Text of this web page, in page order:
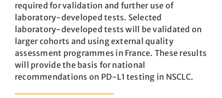
required for validation and further use of
laboratory-developed tests. Selected
laboratory-developed tests will be validated on
larger cohorts and using external quality
assessment programmes in France. These results
will provide the basis for national
recommendations on PD-L1 testing in NSCLC.